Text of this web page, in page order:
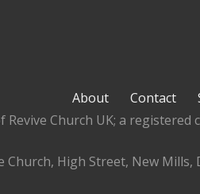
About Contact
Church UK; a registered
Church, High Street, New